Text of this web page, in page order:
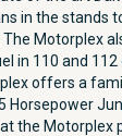
in the stands
Motorplex
in 110 and 112
offers a
Horsepower
the Motorplex